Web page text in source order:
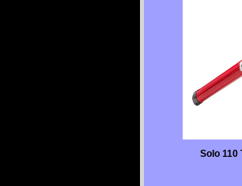
Solo 110